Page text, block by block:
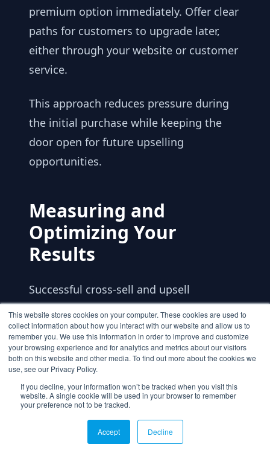
This website stores cookies on your computer. These cookies are used to
collect information about how you interact with our website and allow us to
remember you. We use this information in order to improve and customize
your browsing experience and for analytics and metrics about our visitors
both on this website and other media. To find out more about the cookies we
use, see our Privacy Policy.
If you decline, your information won’t be tracked when you visit this
website. A single cookie will be used in your browser to remember
your preference not to be tracked.
Accept Decline
premium option immediately. Offer clear
paths for customers to upgrade later,
either through your website or customer
service.
This approach reduces pressure during
the initial purchase while keeping the
door open for future upselling
opportunities.
Measuring and
Optimizing Your
Results
Successful cross-sell and upsell
strategies require continuous
measurement and optimization. Track
the right metrics to understand what's
working and where you can improve.
Key Performance Indicators
Average Order Value (AOV) is the primary